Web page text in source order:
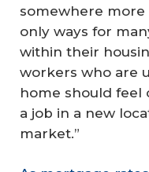
somewhere more
only ways for
within their
workers who are
home should
a job in a new
market.”